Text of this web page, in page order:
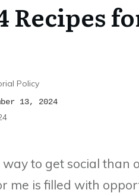
Recipes
Policy
13, 2024
way to get social than
me is filled with